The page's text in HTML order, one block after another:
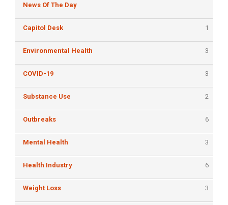
News Of The Day
Capitol Desk 1
Environmental Health 3
COVID-19 3
Substance Use 2
Outbreaks 6
Mental Health 3
Health Industry 6
Weight Loss 3